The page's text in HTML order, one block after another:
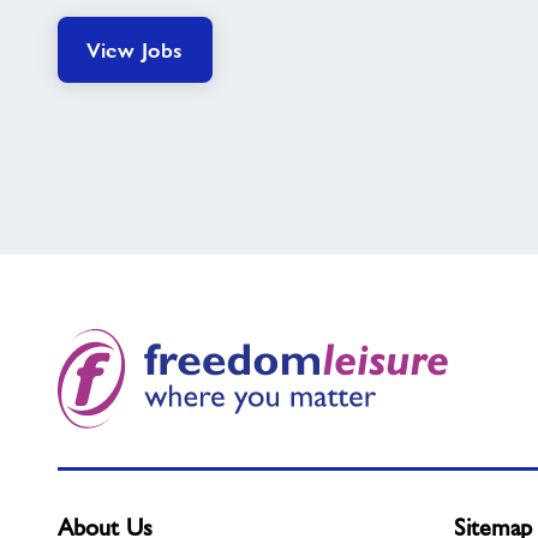
View Jobs
About Us Sitemap